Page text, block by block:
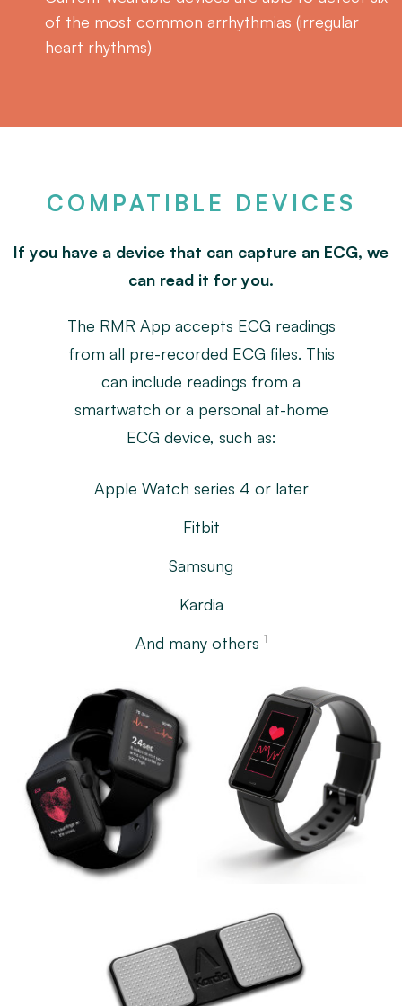
of the most common arrhythmias (irregular
heart rhythms)
COMPATIBLE DEVICES
If you have a device that can capture an ECG, we
can read it for you.
The RMR App accepts ECG readings
from all pre-recorded ECG files. This
can include readings from a
smartwatch or a personal at-home
ECG device, such as:
Apple Watch series 4 or later
Fitbit
Samsung
Kardia
And many others 1